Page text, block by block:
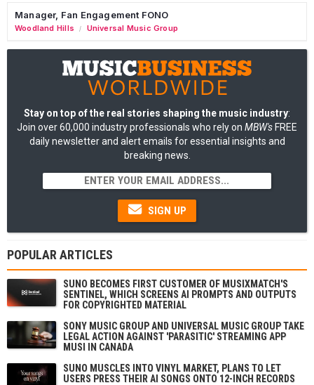
Manager, Fan Engagement FONO
Woodland Hills / Universal Music Group
Stay on top of the real stories shaping the music industry:
Join over 60,000 industry professionals who rely on MBW's FREE
daily newsletter and alert emails for essential insights and
breaking news.
SIGN UP
POPULAR ARTICLES
SUNO BECOMES FIRST CUSTOMER OF MUSIXMATCH'S
SENTINEL, WHICH SCREENS AI PROMPTS AND OUTPUTS
FOR COPYRIGHTED MATERIAL
SONY MUSIC GROUP AND UNIVERSAL MUSIC GROUP TAKE
LEGAL ACTION AGAINST 'PARASITIC' STREAMING APP
MUSI IN CANADA
SUNO MUSCLES INTO VINYL MARKET, PLANS TO LET
USERS PRESS THEIR AI SONGS ONTO 12-INCH RECORDS